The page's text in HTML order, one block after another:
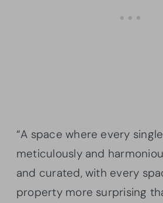
“A space where every
meticulously and
and curated, with every
property more surprising